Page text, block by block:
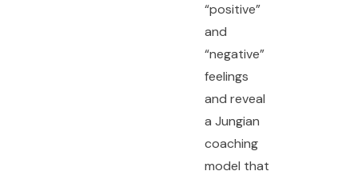
“positive”
and
“negative”
feelings
and reveal
a Jungian
coaching
model that